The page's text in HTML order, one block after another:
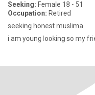
Seeking: Female 18 - 51
Occupation: Retired
seeking honest muslima
i am young looking so my